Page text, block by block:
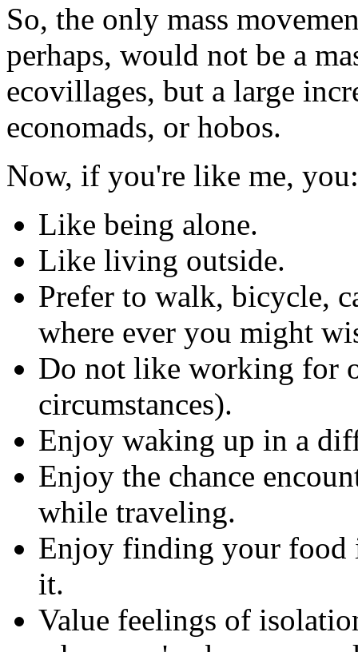
So, the only mass
perhaps, would not be a
ecovillages, but a large
economads, or hobos.
Now, if you're like me, you:
Like being alone.
Like living outside.
Prefer to walk, bicycle,
where ever you might
Do not like working for
circumstances).
Enjoy waking up in a
Enjoy the chance
while traveling.
Enjoy finding your food
it.
Value feelings of